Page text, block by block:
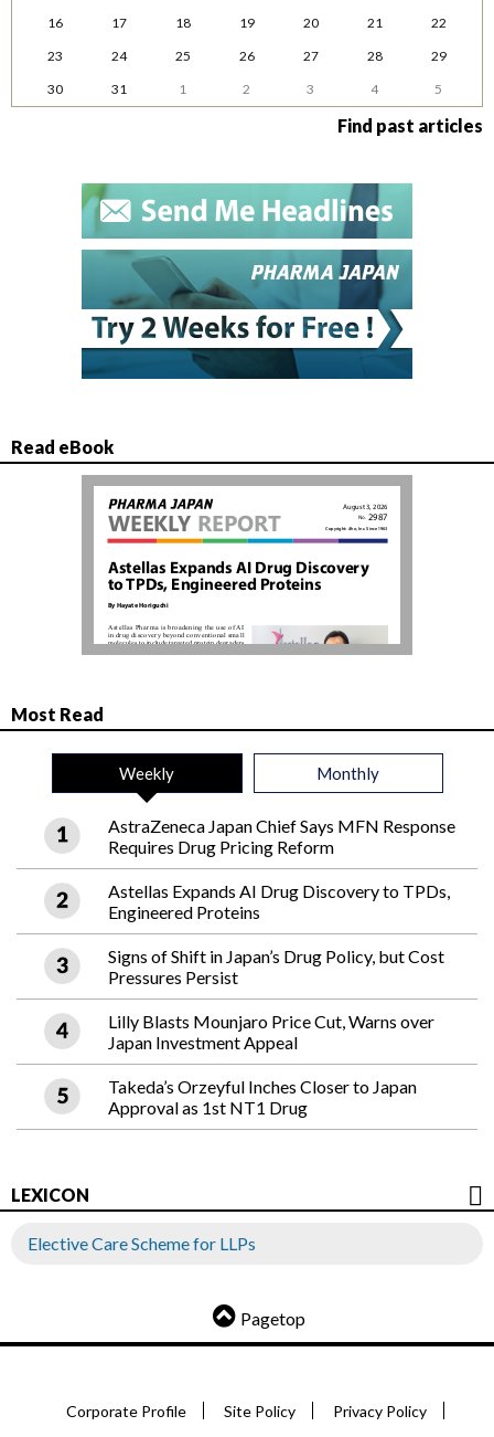
16
17 18 19 20 21
22
23
24 25 26 27 28
29
30
31 1 2 3 4 5
Find past articles
Read eBook
Most Read
Weekly Monthly
AstraZeneca Japan Chief Says MFN Response
Requires Drug Pricing Reform
Astellas Expands AI Drug Discovery to TPDs,
Engineered Proteins
Signs of Shift in Japan’s Drug Policy, but Cost
Pressures Persist
Lilly Blasts Mounjaro Price Cut, Warns over
Japan Investment Appeal
Takeda’s Orzeyful Inches Closer to Japan
Approval as 1st NT1 Drug
LEXICON
Elective Care Scheme for LLPs
Pagetop
Corporate Profile Site Policy Privacy Policy